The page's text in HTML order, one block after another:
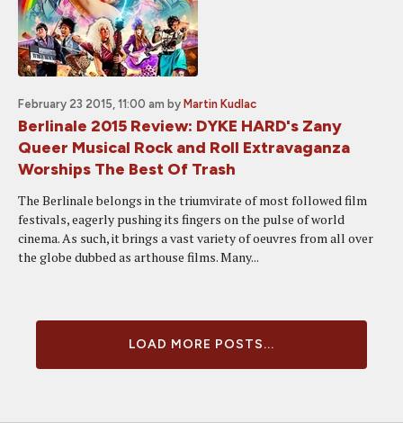
February 23 2015, 11:00 am by Martin Kudlac
Berlinale 2015 Review: DYKE HARD's Zany
Queer Musical Rock and Roll Extravaganza
Worships The Best Of Trash
The Berlinale belongs in the triumvirate of most followed film
festivals, eagerly pushing its fingers on the pulse of world
cinema. As such, it brings a vast variety of oeuvres from all over
the globe dubbed as arthouse films. Many...
LOAD MORE POSTS...